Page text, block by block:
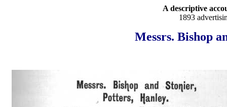
A descriptive
1893
Messrs. Bishop